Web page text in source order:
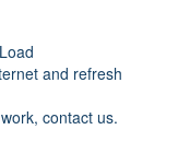
and refresh
contact us.